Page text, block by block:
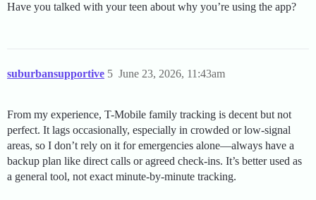
Have you talked with your teen about why you’re using the app?
suburbansupportive June 23, 2026, 11:43am
5
From my experience, T-Mobile family tracking is decent but not
perfect. It lags occasionally, especially in crowded or low-signal
areas, so I don’t rely on it for emergencies alone—always have a
backup plan like direct calls or agreed check-ins. It’s better used as
a general tool, not exact minute-by-minute tracking.